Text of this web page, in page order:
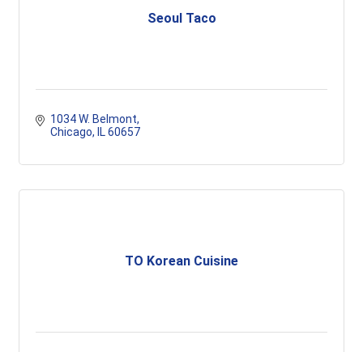
Seoul Taco
1034 W. Belmont
Chicago
IL 60657
TO Korean Cuisine